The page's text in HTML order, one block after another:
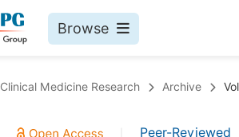
Browse
Clinical Medicine Research Archive
Peer-Reviewed